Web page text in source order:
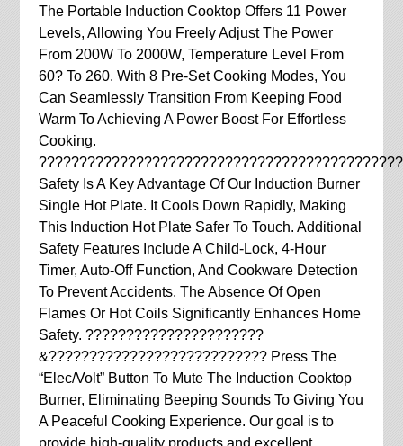
The Portable Induction Cooktop Offers 11 Power
Levels, Allowing You Freely Adjust The Power
From 200W To 2000W, Temperature Level From
60? To 260. With 8 Pre-Set Cooking Modes, You
Can Seamlessly Transition From Keeping Food
Warm To Achieving A Power Boost For Effortless
Cooking.
Safety Is A Key Advantage Of Our Induction Burner
Single Hot Plate. It Cools Down Rapidly, Making
This Induction Hot Plate Safer To Touch. Additional
Safety Features Include A Child-Lock, 4-Hour
Timer, Auto-Off Function, And Cookware Detection
To Prevent Accidents. The Absence Of Open
Flames Or Hot Coils Significantly Enhances Home
Safety. ??????????????????????
&??????????????????????????? Press The
“Elec/Volt” Button To Mute The Induction Cooktop
Burner, Eliminating Beeping Sounds To Giving You
A Peaceful Cooking Experience. Our goal is to
provide high-quality products and excellent